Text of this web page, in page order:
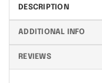
DESCRIPTION
ADDITIONAL INFO
REVIEWS